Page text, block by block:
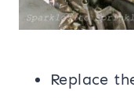
Replace